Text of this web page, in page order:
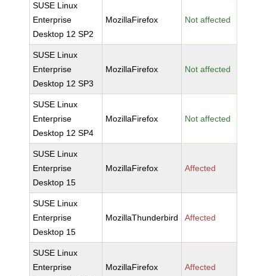
SUSE Linux
Enterprise
Desktop 12 SP2
MozillaFirefox Not affected
SUSE Linux
Enterprise
Desktop 12 SP3
MozillaFirefox Not affected
SUSE Linux
Enterprise
Desktop 12 SP4
MozillaFirefox Not affected
SUSE Linux
Enterprise
Desktop 15
MozillaFirefox Affected
SUSE Linux
Enterprise
Desktop 15
MozillaThunderbird Affected
SUSE Linux
Enterprise
MozillaFirefox Affected